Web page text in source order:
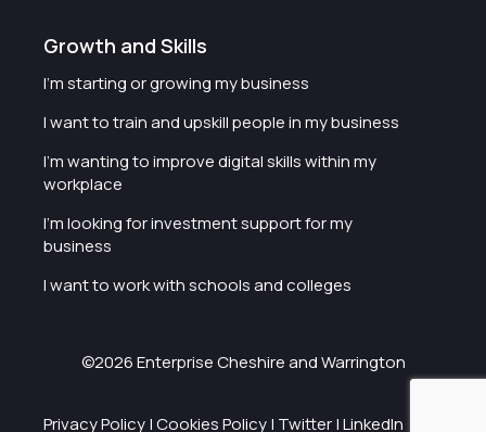
Growth and Skills
I'm starting or growing my business
I want to train and upskill people in my business
I'm wanting to improve digital skills within my
workplace
I'm looking for investment support for my
business
I want to work with schools and colleges
©2026 Enterprise Cheshire and Warrington
Privacy Policy|Cookies Policy| Twitter|LinkedIn